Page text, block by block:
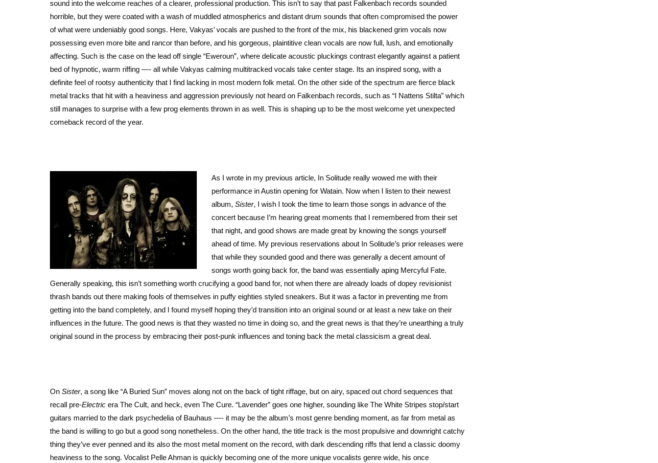
sound into the welcome reaches of a clearer, professional production. This isn’t to say that past Falkenbach records sounded
horrible, but they were coated with a wash of muddled atmospherics and distant drum sounds that often compromised the power
of what were undeniably good songs. Here, Vakyas’ vocals are pushed to the front of the mix, his blackened grim vocals now
possessing even more bite and rancor than before, and his gorgeous, plaintitive clean vocals are now full, lush, and emotionally
affecting. Such is the case on the lead off single “Eweroun”, where delicate acoustic pluckings contrast elegantly against a patient
bed of hypnotic, warm riffing —- all while Vakyas calming multitracked vocals take center stage. Its an inspired song, with a
definite feel of rootsy authenticity that I find lacking in most modern folk metal. On the other side of the spectrum are fierce black
metal tracks that hit with a heaviness and aggression previously not heard on Falkenbach records, such as “I Nattens Stilta” which
still manages to surprise with a few prog elements thrown in as well. This is shaping up to be the most welcome yet unexpected
comeback record of the year.
As I wrote in my previous article, In Solitude really wowed me with their
performance in Austin opening for Watain. Now when I listen to their newest
album, Sister, I wish I took the time to learn those songs in advance of the
concert because I’m hearing great moments that I remembered from their set
that night, and good shows are made great by knowing the songs yourself
ahead of time. My previous reservations about In Solitude’s prior releases were
that while they sounded good and there was generally a decent amount of
songs worth going back for, the band was essentially aping Mercyful Fate.
Generally speaking, this isn’t something worth crucifying a good band for, not when there are already loads of dopey revisionist
thrash bands out there making fools of themselves in puffy eighties styled sneakers. But it was a factor in preventing me from
getting into the band completely, and I found myself hoping they’d transition into an original sound or at least a new take on their
influences in the future. The good news is that they wasted no time in doing so, and the great news is that they’re unearthing a truly
original sound in the process by embracing their post-punk influences and toning back the metal classicism a great deal.
On Sister, a song like “A Buried Sun” moves along not on the back of tight riffage, but on airy, spaced out chord sequences that
recall pre-Electric era The Cult, and heck, even The Cure. “Lavender” goes one higher, sounding like The White Stripes stop/start
guitars married to the dark psychedelia of Bauhaus —- it may be the album’s most genre bending moment, as far from metal as
the band is willing to go but a good song nonetheless. On the other hand, the title track is the most propulsive and downright catchy
thing they’ve ever penned and its also the most metal moment on the record, with dark descending riffs that lend a classic doomy
heaviness to the song. Vocalist Pelle Ahman is quickly becoming one of the more unique vocalists genre wide, his once